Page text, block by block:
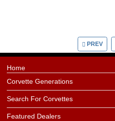
PREV
Home
Corvette Generations
Search For Corvettes
Featured Dealers